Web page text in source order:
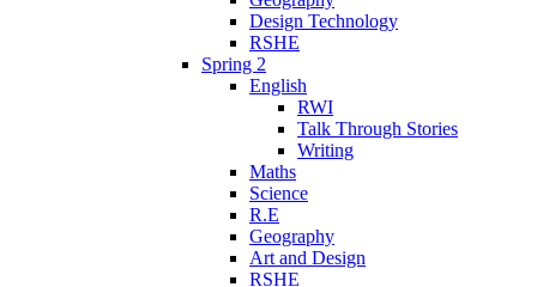
Design Technology
RSHE
Spring 2
English
RWI
Talk Through Stories
Writing
Maths
Science
R.E
Geography
Art and Design
RSHE